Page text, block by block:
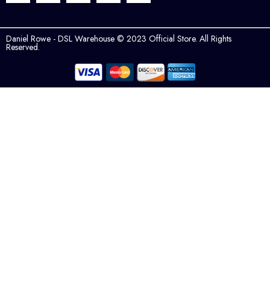
Daniel Rowe - DSL Warehouse © 2023 Official Store. All Rights
Reserved.